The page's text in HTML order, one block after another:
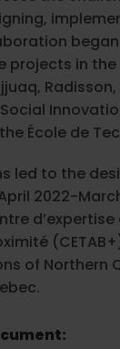
projects in the
École de
led to the
2022-
of Northern